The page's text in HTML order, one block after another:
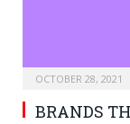
OCTOBER 28, 2021
BRANDS